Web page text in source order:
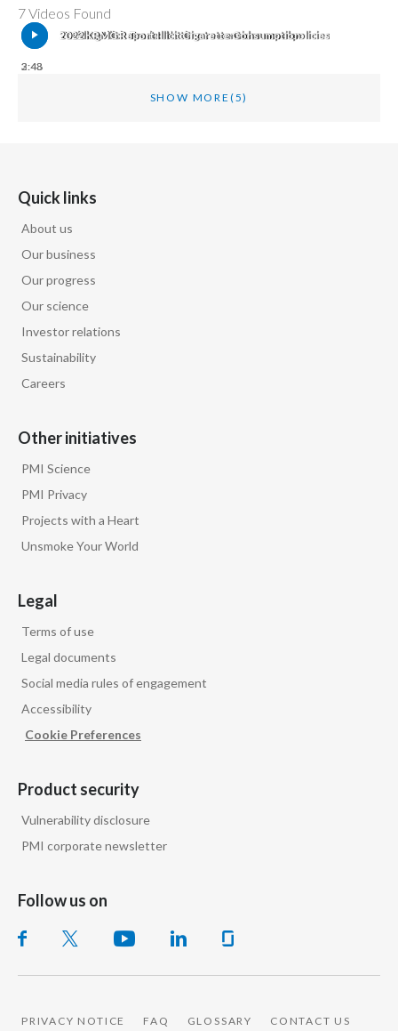
7 Videos Found
Tackling Illicit Trade: It’s time to consider novel policies
2:48
2022 KPMG Report Illicit Cigarette Consumption
3:43
SHOW MORE (5)
Quick links
About us
Our business
Our progress
Our science
Investor relations
Sustainability
Careers
Other initiatives
PMI Science
PMI Privacy
Projects with a Heart
Unsmoke Your World
Legal
Terms of use
Legal documents
Social media rules of engagement
Accessibility
Cookie Preferences
Product security
Vulnerability disclosure
PMI corporate newsletter
Follow us on
PRIVACY NOTICE FAQ GLOSSARY CONTACT US